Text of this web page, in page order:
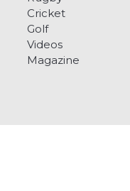
Cricket
Golf
Videos
Magazine